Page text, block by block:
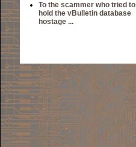
To the scammer who tried to
hold the vBulletin database
hostage ...